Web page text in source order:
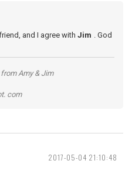
and I agree with Jim . God
Amy & Jim
com
2017-05-04 21:10:48